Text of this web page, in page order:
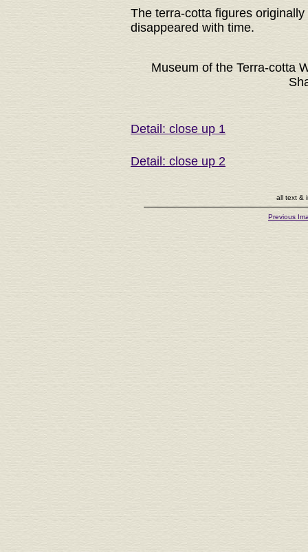
The terra-cotta figures
disappeared with time.
Museum of the Terra-cotta
Detail: close up 1
Detail: close up 2
all text &
Previous